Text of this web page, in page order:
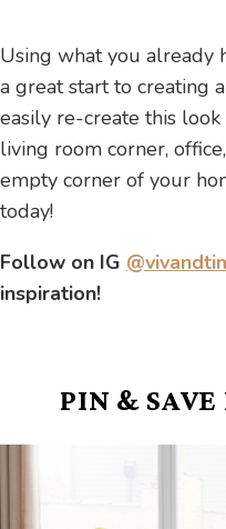
Using what you already
a great start to creating
easily re-create this
living room corner,
empty corner of your
today!
Follow on IG
inspiration!
PIN & SAVE